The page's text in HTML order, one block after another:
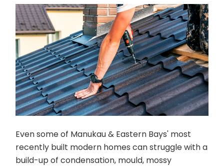
Even some of Manukau & Eastern Bays' most
recently built modern homes can struggle with a
build-up of condensation, mould, mossy